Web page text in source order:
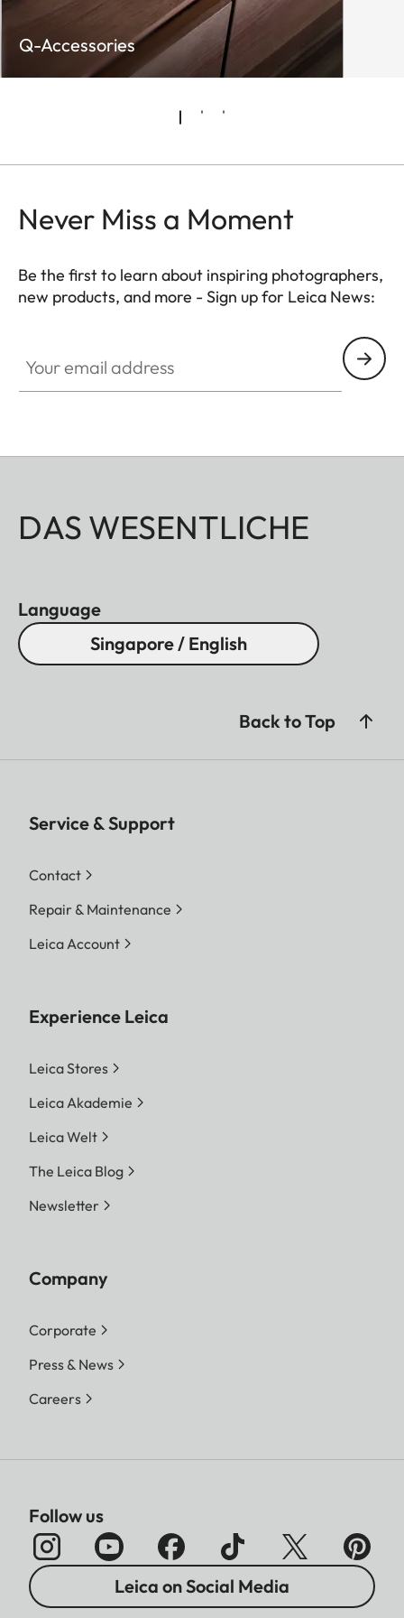
Q-Accessories
Never Miss a Moment
Be the first to learn about inspiring photographers,
new products, and more - Sign up for Leica News:
DAS WESENTLICHE
Language
Singapore / English
Back to Top
Service & Support
Contact
Repair & Maintenance
Leica Account
Experience Leica
Leica Stores
Leica Akademie
Leica Welt
The Leica Blog
Newsletter
Company
Corporate
Press & News
Careers
Follow us
Leica on Social Media